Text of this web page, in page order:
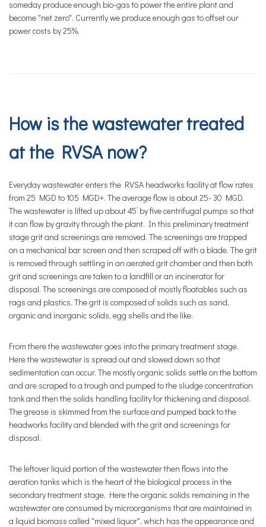
someday produce enough bio-gas to power the entire plant and
become "net zero". Currently we produce enough gas to offset our
power costs by 25%.
How is the wastewater treated
at the RVSA now?
Everyday wastewater enters the RVSA headworks facility at flow rates
from 25 MGD to 105 MGD+. The average flow is about 25- 30 MGD.
The wastewater is lifted up about 45’ by five centrifugal pumps so that
it can flow by gravity through the plant. In this preliminary treatment
stage grit and screenings are removed. The screenings are trapped
on a mechanical bar screen and then scraped off with a blade. The grit
is removed through settling in an aerated grit chamber and then both
grit and screenings are taken to a landfill or an incinerator for
disposal. The screenings are composed of mostly floatables such as
rags and plastics. The grit is composed of solids such as sand,
organic and inorganic solids, egg shells and the like.
From there the wastewater goes into the primary treatment stage.
Here the wastewater is spread out and slowed down so that
sedimentation can occur. The mostly organic solids settle on the bottom
and are scraped to a trough and pumped to the sludge concentration
tank and then the solids handling facility for thickening and disposal.
The grease is skimmed from the surface and pumped back to the
headworks facility and blended with the grit and screenings for
disposal.
The leftover liquid portion of the wastewater then flows into the
aeration tanks which is the heart of the biological process in the
secondary treatment stage. Here the organic solids remaining in the
wastewater are consumed by microorganisms that are maintained in
a liquid biomass called "mixed liquor", which has the appearance and